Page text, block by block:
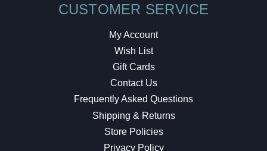
CUSTOMER SERVICE
My Account
Wish List
Gift Cards
Contact Us
Frequently Asked Questions
Shipping & Returns
Store Policies
Privacy Policy